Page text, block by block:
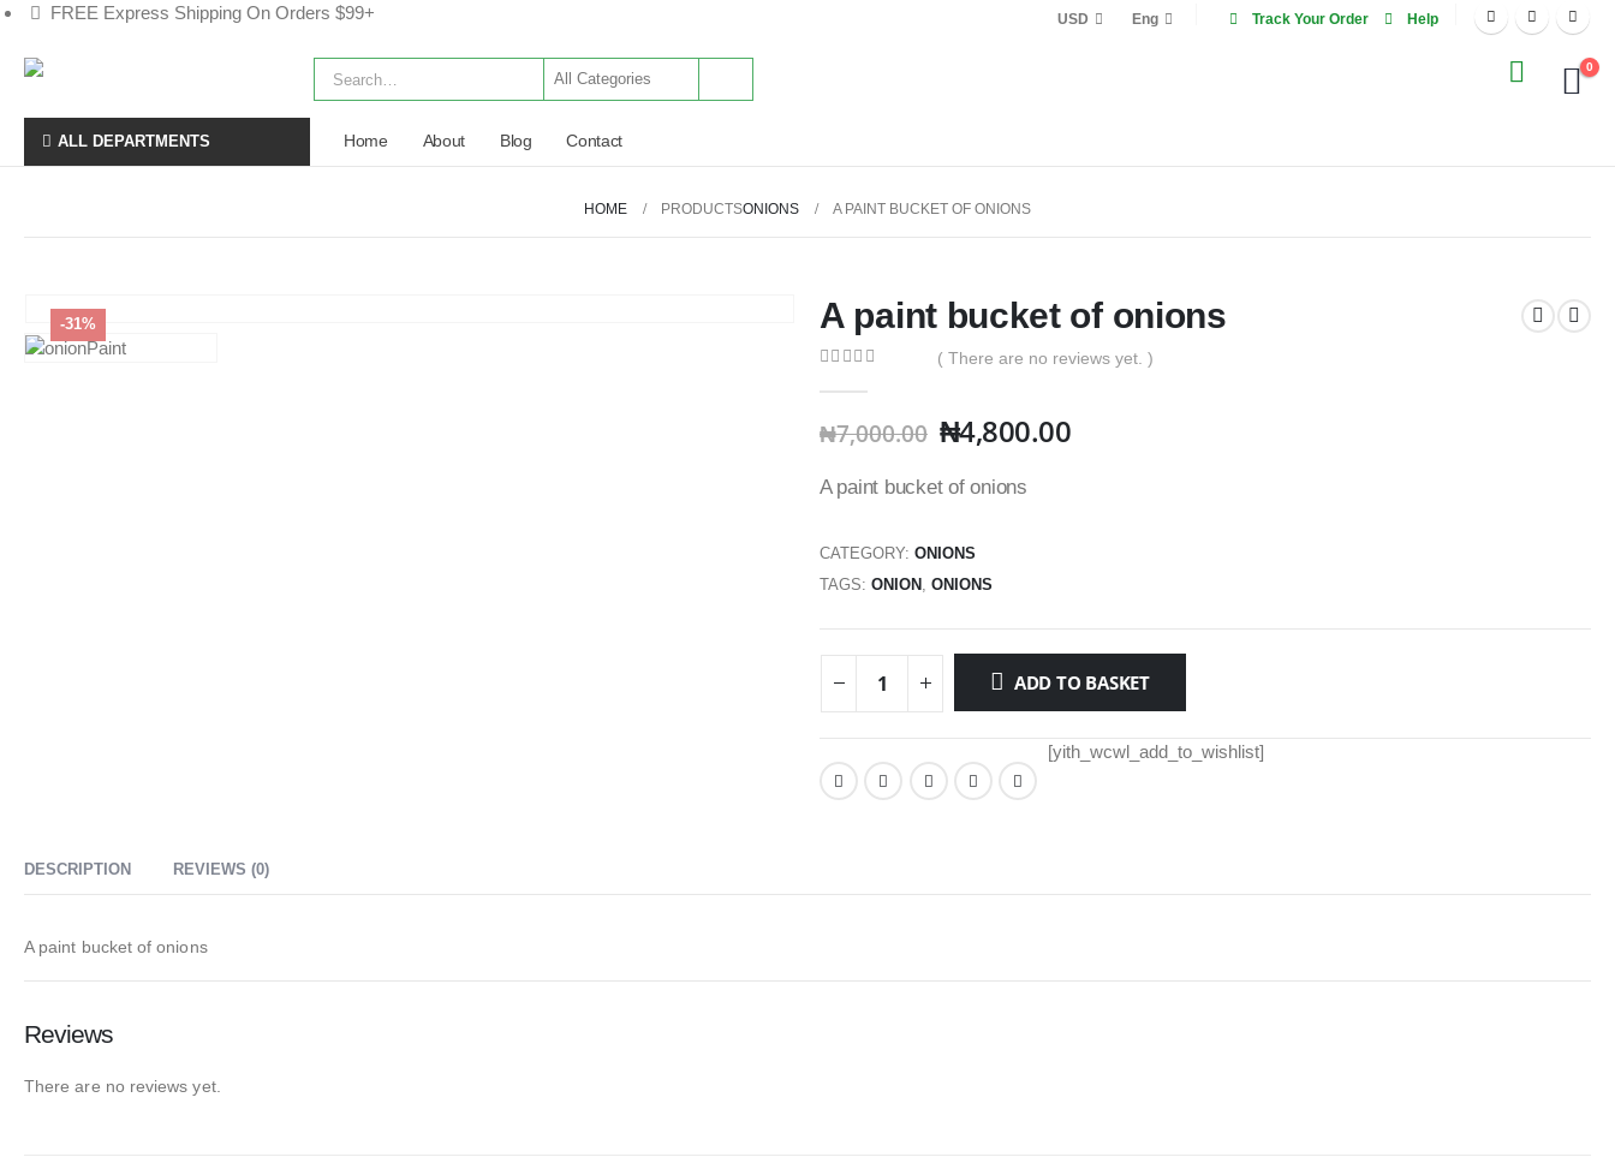
FREE Express Shipping On Orders $99+ USD Eng Track Your Order Help
0
ALL DEPARTMENTS Home About Blog Contact
HOME PRODUCTSONIONS A PAINT BUCKET OF ONIONS
-31% A paint bucket of onions
( There are no reviews yet. )
₦7,000.00 ₦4,800.00
A paint bucket of onions
CATEGORY: ONIONS
TAGS: ONION ONIONS
ADD TO BASKET
[yith_wcwl_add_to_wishlist]
DESCRIPTION REVIEWS (0)
A paint bucket of onions
Reviews
There are no reviews yet.